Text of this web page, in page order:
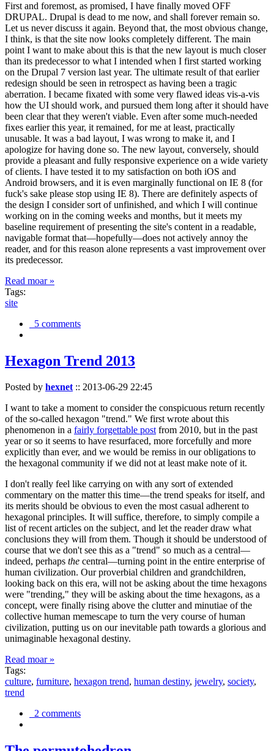
First and foremost, as promised, I have finally moved OFF
DRUPAL. Drupal is dead to me now, and shall forever remain so.
Let us never discuss it again. Beyond that, the most obvious change,
I think, is that the site now looks completely different. The main
point I want to make about this is that the new layout is much closer
than its predecessor to what I intended when I first started working
on the Drupal 7 version last year. The ultimate result of that earlier
redesign should be seen in retrospect as having been a tragic
aberration. I became fixated with some very flawed ideas vis-a-vis
how the UI should work, and pursued them long after it should have
been clear that they weren't viable. Even after some much-needed
fixes earlier this year, it remained, for me at least, practically
unusable. It was a bad layout, I was wrong to make it, and I
apologize for having done so. The new layout, conversely, should
provide a pleasant and fully responsive experience on a wide variety
of clients. I have tested it to my satisfaction on both iOS and
Android browsers, and it is even marginally functional on IE 8 (for
fuck's sake please stop using IE 8). There are definitely aspects of
the design I consider sort of unfinished, and which I will continue
working on in the coming weeks and months, but it meets my
baseline requirement of presenting the site's content in a readable,
navigable format that—hopefully—does not actively annoy the
reader, and for this reason alone represents a vast improvement over
its predecessor.
Read moar »
Tags:
site
5 comments
Hexagon Trend 2013
Posted by hexnet :: 2013-06-29 22:45
I want to take a moment to consider the conspicuous return recently
of the so-called hexagon "trend." We first wrote about this
phenomenon in a fairly forgettable post from 2010, but in the past
year or so it seems to have resurfaced, more forcefully and more
explicitly than ever, and we would be remiss in our obligations to
the hexagonal community if we did not at least make note of it.
I don't really feel like carrying on with any sort of extended
commentary on the matter this time—the trend speaks for itself, and
its merits should be obvious to even the most casual adherent to
hexagonal principles. It will suffice, therefore, to simply compile a
list of recent articles on the subject, and let the reader draw what
conclusions they will from them. Though it should be understood of
course that we don't see this as a "trend" so much as a central—
indeed, perhaps the central—turning point in the entire enterprise of
human civilization. Our proverbial children and grandchildren,
looking back on this era, will not be asking about the time hexagons
were "trending," they will be asking about the time hexagons, as a
concept, were finally rising above the clutter and minutiae of the
collective human memescape to turn the very course of human
civilization, putting us on our inevitable path towards a glorious and
unimaginable hexagonal destiny.
Read moar »
Tags:
culture, furniture, hexagon trend, human destiny, jewelry, society,
trend
2 comments